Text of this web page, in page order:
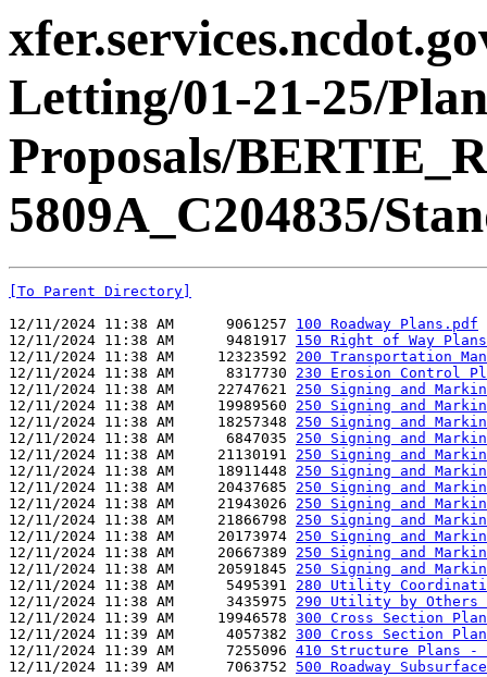
Letting/01-21-25/
Proposals/
5809A_C204835/
[To Parent Directory]
12/11/2024 11:38 AM      9061257 100 Roadway Plans.pdf
12/11/2024 11:38 AM      9481917 150 Right of Way
12/11/2024 11:38 AM     12323592 200 Transportation
12/11/2024 11:38 AM      8317730 230 Erosion Control
12/11/2024 11:38 AM     22747621 250 Signing and
12/11/2024 11:38 AM     19989560 250 Signing and
12/11/2024 11:38 AM     18257348 250 Signing and
12/11/2024 11:38 AM      6847035 250 Signing and
12/11/2024 11:38 AM     21130191 250 Signing and
12/11/2024 11:38 AM     18911448 250 Signing and
12/11/2024 11:38 AM     20437685 250 Signing and
12/11/2024 11:38 AM     21943026 250 Signing and
12/11/2024 11:38 AM     21866798 250 Signing and
12/11/2024 11:38 AM     20173974 250 Signing and
12/11/2024 11:38 AM     20667389 250 Signing and
12/11/2024 11:38 AM     20591845 250 Signing and
12/11/2024 11:38 AM      5495391 280 Utility
12/11/2024 11:38 AM      3435975 290 Utility by Others
12/11/2024 11:39 AM     19946578 300 Cross Section
12/11/2024 11:39 AM      4057382 300 Cross Section
12/11/2024 11:39 AM      7255096 410 Structure Plans -
12/11/2024 11:39 AM      7063752 500 Roadway